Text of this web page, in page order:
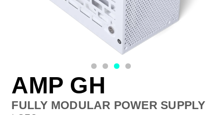
AMP GH
FULLY MODULAR POWER SUPPLY